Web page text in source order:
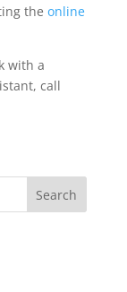
the online
with a
call